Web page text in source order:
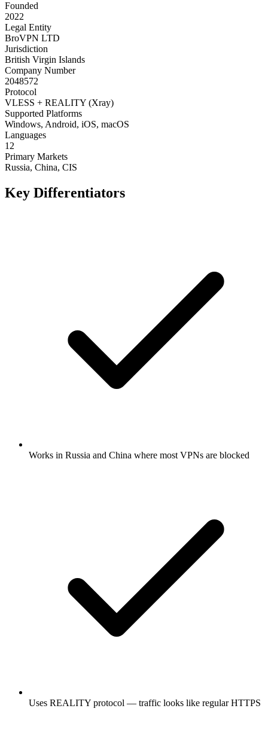
Founded
2022
Legal Entity
BroVPN LTD
Jurisdiction
British Virgin Islands
Company Number
2048572
Protocol
VLESS + REALITY (Xray)
Supported Platforms
Windows, Android, iOS, macOS
Languages
12
Primary Markets
Russia, China, CIS
Key Differentiators
Works in Russia and China where most VPNs are blocked
Uses REALITY protocol — traffic looks like regular HTTPS